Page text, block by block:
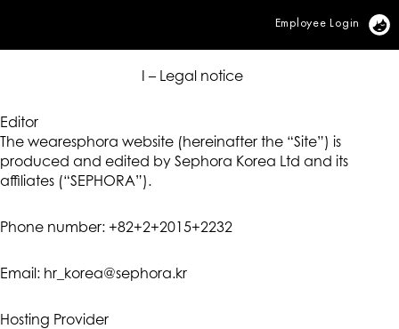
Employee Login
I – Legal notice
Editor
The wearesphora website (hereinafter the “Site”) is
produced and edited by Sephora Korea Ltd and its
affiliates (“SEPHORA”).
Phone number: +82+2+2015+2232
Email: hr_korea@sephora.kr
Hosting Provider